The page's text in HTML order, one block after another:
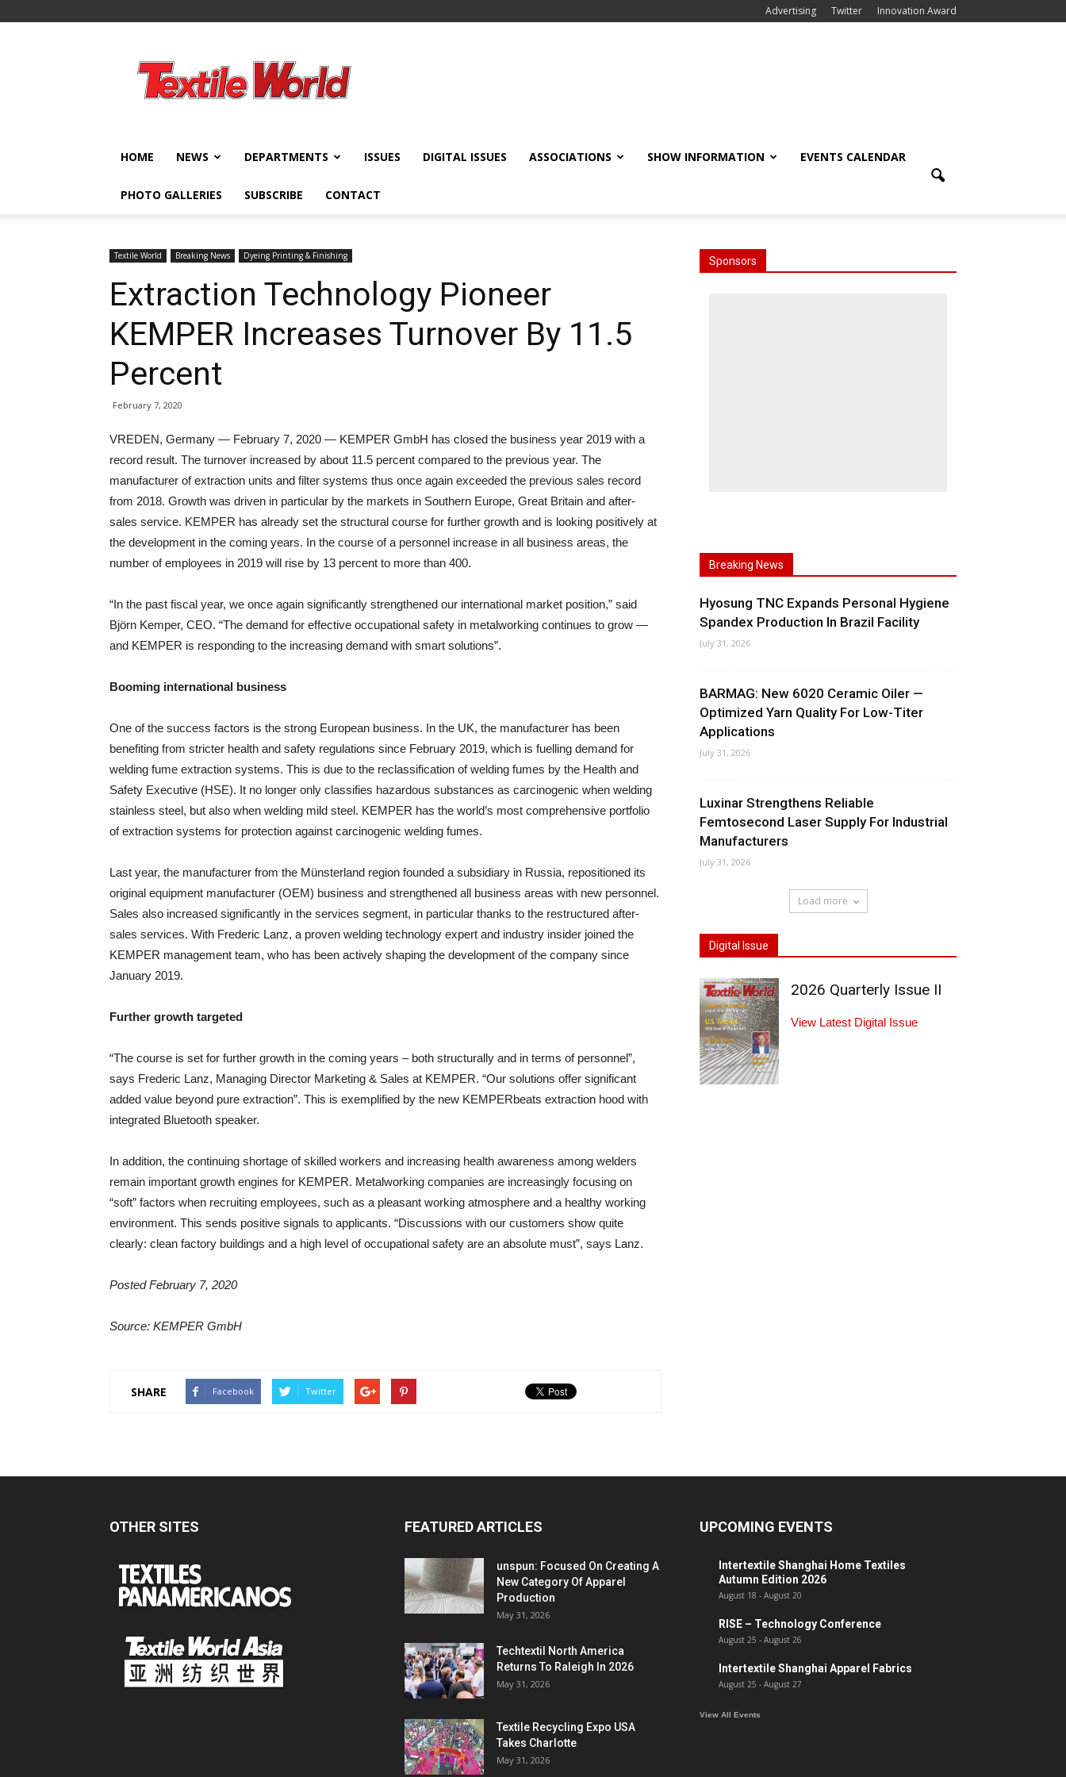
Advertising Twitter Innovation Award
World
HOME NEWS DEPARTMENTS ISSUES DIGITAL ISSUES ASSOCIATIONS SHOW INFORMATION EVENTS CALENDAR
PHOTO GALLERIES SUBSCRIBE CONTACT
Textile World Breaking News Dyeing Printing & Finishing
Extraction Technology Pioneer
KEMPER Increases Turnover By 11.5
Percent
February 7, 2020
VREDEN, Germany — February 7, 2020 — KEMPER GmbH has closed the business year 2019 with a
record result. The turnover increased by about 11.5 percent compared to the previous year. The
manufacturer of extraction units and filter systems thus once again exceeded the previous sales record
from 2018. Growth was driven in particular by the markets in Southern Europe, Great Britain and after-
sales service. KEMPER has already set the structural course for further growth and is looking positively at
the development in the coming years. In the course of a personnel increase in all business areas, the
number of employees in 2019 will rise by 13 percent to more than 400.
“In the past fiscal year, we once again significantly strengthened our international market position,” said
Björn Kemper, CEO. “The demand for effective occupational safety in metalworking continues to grow —
and KEMPER is responding to the increasing demand with smart solutions”.
Booming international business
One of the success factors is the strong European business. In the UK, the manufacturer has been
benefiting from stricter health and safety regulations since February 2019, which is fuelling demand for
welding fume extraction systems. This is due to the reclassification of welding fumes by the Health and
Safety Executive (HSE). It no longer only classifies hazardous substances as carcinogenic when welding
stainless steel, but also when welding mild steel. KEMPER has the world’s most comprehensive portfolio
of extraction systems for protection against carcinogenic welding fumes.
Last year, the manufacturer from the Münsterland region founded a subsidiary in Russia, repositioned its
original equipment manufacturer (OEM) business and strengthened all business areas with new personnel.
Sales also increased significantly in the services segment, in particular thanks to the restructured after-
sales services. With Frederic Lanz, a proven welding technology expert and industry insider joined the
KEMPER management team, who has been actively shaping the development of the company since
January 2019.
Further growth targeted
“The course is set for further growth in the coming years – both structurally and in terms of personnel”,
says Frederic Lanz, Managing Director Marketing & Sales at KEMPER. “Our solutions offer significant
added value beyond pure extraction”. This is exemplified by the new KEMPERbeats extraction hood with
integrated Bluetooth speaker.
In addition, the continuing shortage of skilled workers and increasing health awareness among welders
remain important growth engines for KEMPER. Metalworking companies are increasingly focusing on
“soft” factors when recruiting employees, such as a pleasant working atmosphere and a healthy working
environment. This sends positive signals to applicants. “Discussions with our customers show quite
clearly: clean factory buildings and a high level of occupational safety are an absolute must”, says Lanz.
Posted February 7, 2020
Source: KEMPER GmbH
SHARE Facebook Twitter
Sponsors
Breaking News
Hyosung TNC Expands Personal Hygiene
Spandex Production In Brazil Facility
July 31, 2026
BARMAG: New 6020 Ceramic Oiler —
Optimized Yarn Quality For Low-Titer
Applications
July 31, 2026
Luxinar Strengthens Reliable
Femtosecond Laser Supply For Industrial
Manufacturers
July 31, 2026
Load more
Digital Issue
2026 Quarterly Issue II
View Latest Digital Issue
OTHER SITES FEATURED ARTICLES
unspun: Focused On Creating A
New Category Of Apparel
Production
May 31, 2026
Techtextil North America
Returns To Raleigh In 2026
May 31, 2026
Textile Recycling Expo USA
Takes Charlotte
May 31, 2026
UPCOMING EVENTS
Intertextile Shanghai Home Textiles
Autumn Edition 2026
August 18 - August 20
RISE – Technology Conference
August 25 - August 26
Intertextile Shanghai Apparel Fabrics
August 25 - August 27
View All Events